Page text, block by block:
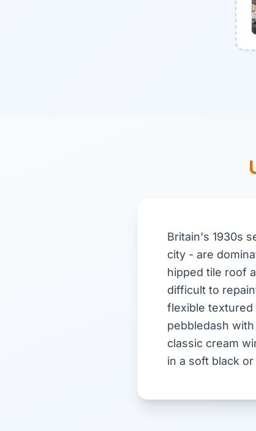
Britain's 1930s
city - are
hipped tile roof
difficult to
flexible textured
pebbledash
classic cream
in a soft black